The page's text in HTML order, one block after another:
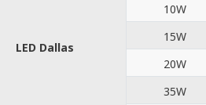
LED Dallas
10W
15W
20W
35W